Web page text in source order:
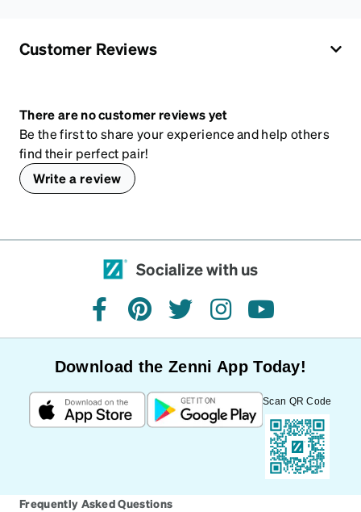
Customer Reviews
There are no customer reviews yet
Be the first to share your experience and help others
find their perfect pair!
Write a review
Socialize with us
facebookpinteresttwitterinstagramyoutube
Download the Zenni App Today!
Scan QR Code
Frequently Asked Questions